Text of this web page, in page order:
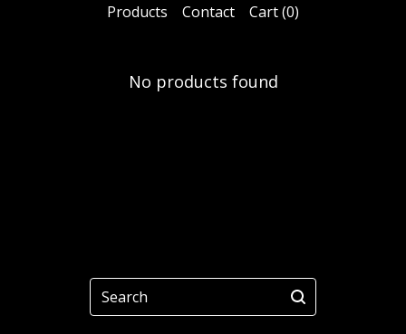
Products Contact Cart (0)
No products found
Search